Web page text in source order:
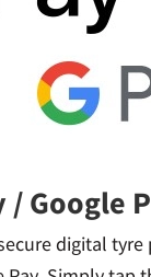
/ Google
digital